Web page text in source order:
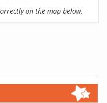
on the map below.